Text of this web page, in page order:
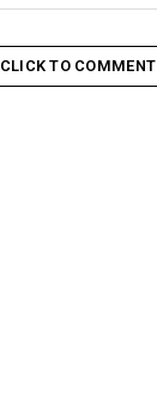
CLICK TO COMMENT